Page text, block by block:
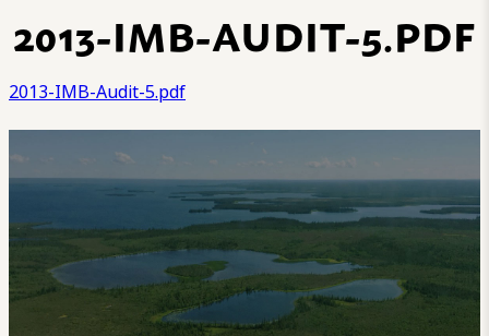
2013-IMB-AUDIT-5.PDF
2013-IMB-Audit-5.pdf